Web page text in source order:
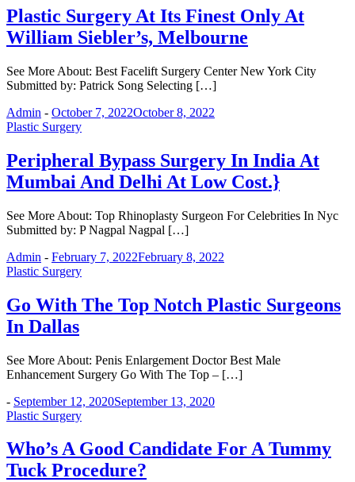
Plastic Surgery At Its Finest Only At
William Siebler’s, Melbourne
See More About: Best Facelift Surgery Center New York City
Submitted by: Patrick Song Selecting […]
Admin - October 7, 2022October 8, 2022
Plastic Surgery
Peripheral Bypass Surgery In India At
Mumbai And Delhi At Low Cost.}
See More About: Top Rhinoplasty Surgeon For Celebrities In Nyc
Submitted by: P Nagpal Nagpal […]
Admin - February 7, 2022February 8, 2022
Plastic Surgery
Go With The Top Notch Plastic Surgeons
In Dallas
See More About: Penis Enlargement Doctor Best Male
Enhancement Surgery Go With The Top – […]
- September 12, 2020September 13, 2020
Plastic Surgery
Who’s A Good Candidate For A Tummy
Tuck Procedure?